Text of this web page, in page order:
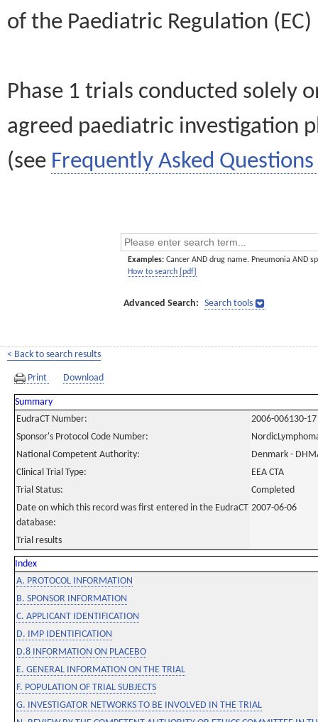
of the Paediatric Regulation
Phase 1 trials conducted solely
agreed paediatric investigation
(see Frequently Asked Questions
Examples: Cancer AND drug name. Pneumonia AND
How to search [pdf]
Advanced Search: Search tools
< Back to search results
Print Download
Summary
EudraCT Number:
2006-006130-17
Sponsor's Protocol Code Number:
National Competent Authority:
Denmark -
Clinical Trial Type:
EEA CTA
Trial Status:
Completed
Date on which this record was first entered in the EudraCT
database:
2007-06-06
Trial results
Index
A. PROTOCOL INFORMATION
B. SPONSOR INFORMATION
C. APPLICANT IDENTIFICATION
D. IMP IDENTIFICATION
D.8 INFORMATION ON PLACEBO
E. GENERAL INFORMATION ON THE TRIAL
F. POPULATION OF TRIAL SUBJECTS
G. INVESTIGATOR NETWORKS TO BE INVOLVED IN THE TRIAL